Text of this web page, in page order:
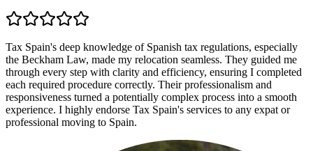
Tax Spain's deep knowledge of Spanish tax regulations, especially
the Beckham Law, made my relocation seamless. They guided me
through every step with clarity and efficiency, ensuring I completed
each required procedure correctly. Their professionalism and
responsiveness turned a potentially complex process into a smooth
experience. I highly endorse Tax Spain's services to any expat or
professional moving to Spain.